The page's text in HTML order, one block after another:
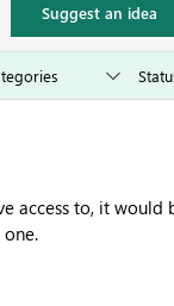
Suggest an idea
access to, it would